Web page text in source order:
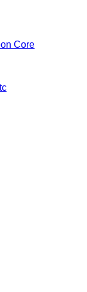
Core